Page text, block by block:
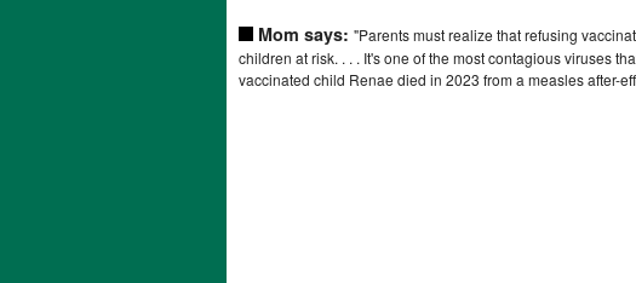
Mom says: "Parents must realize that refusing
children at risk. . . . It's one of the most contagious viruses
vaccinated child Renae died in 2023 from a measles after-